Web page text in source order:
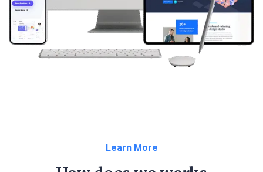
Learn More